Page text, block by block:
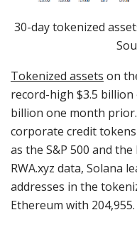
30-day tokenized
Tokenized assets on
record-high $3.5 billion
billion one month
corporate credit
as the S&P 500 and
RWA.xyz data, Solana
addresses in the
Ethereum with 204,955.